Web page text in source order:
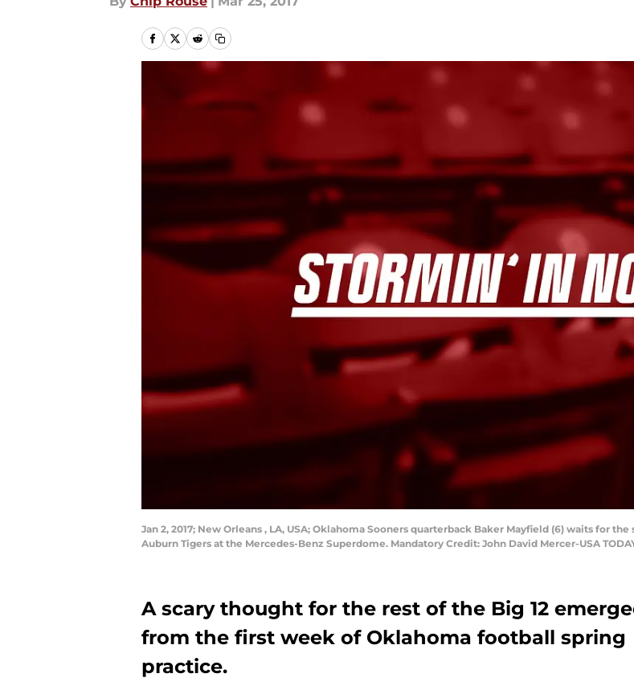
Jan 2, 2017; New Orleans , LA, USA; Oklahoma Sooners quarterback Baker Mayfield (6) waits for
Auburn Tigers at the Mercedes-Benz Superdome. Mandatory Credit: John David Mercer-USA
A scary thought for the rest of the Big 12
from the first week of Oklahoma football spring
practice.